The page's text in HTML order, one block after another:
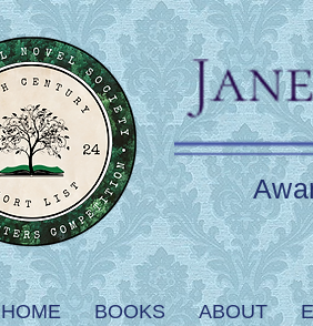
HOME BOOKS ABOUT